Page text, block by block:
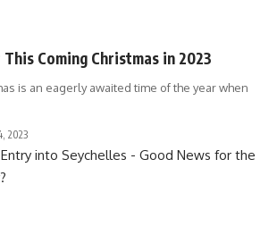
Coming Christmas in 2023
is an eagerly awaited time of the year when
2023